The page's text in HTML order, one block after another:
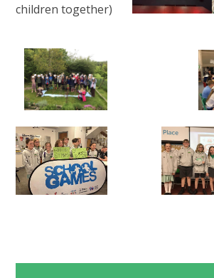
children together)